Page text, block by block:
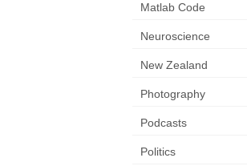
Matlab Code
Neuroscience
New Zealand
Photography
Podcasts
Politics